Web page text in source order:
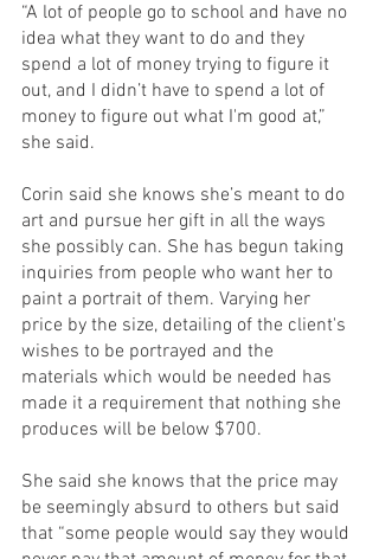
“A lot of people go to school and have no
idea what they want to do and they
spend a lot of money trying to figure it
out, and I didn’t have to spend a lot of
money to figure out what I'm good at,”
she said.
Corin said she knows she’s meant to do
art and pursue her gift in all the ways
she possibly can. She has begun taking
inquiries from people who want her to
paint a portrait of them. Varying her
price by the size, detailing of the client's
wishes to be portrayed and the
materials which would be needed has
made it a requirement that nothing she
produces will be below $700.
She said she knows that the price may
be seemingly absurd to others but said
that “some people would say they would